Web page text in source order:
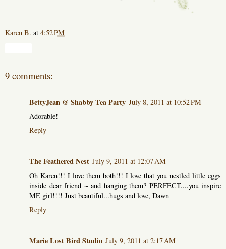
Karen B. at 4:52 PM
9 comments:
BettyJean @ Shabby Tea Party July 8, 2011 at 10:52 PM
Adorable!
Reply
The Feathered Nest July 9, 2011 at 12:07 AM
Oh Karen!!! I love them both!!! I love that you nestled little eggs
inside dear friend ~ and hanging them? PERFECT....you inspire
ME girl!!!! Just beautiful...hugs and love, Dawn
Reply
Marie Lost Bird Studio July 9, 2011 at 2:17 AM